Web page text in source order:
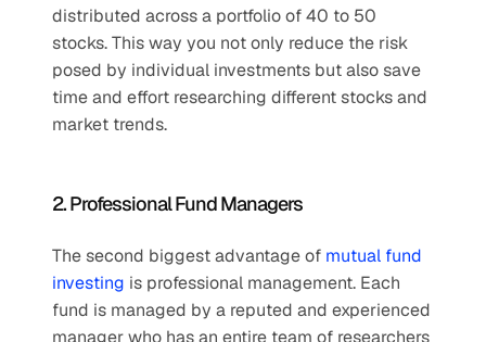
distributed across a portfolio of 40 to 50
stocks. This way you not only reduce the risk
posed by individual investments but also save
time and effort researching different stocks and
market trends.
2. Professional Fund Managers
The second biggest advantage of mutual fund
investing is professional management. Each
fund is managed by a reputed and experienced
manager who has an entire team of researchers